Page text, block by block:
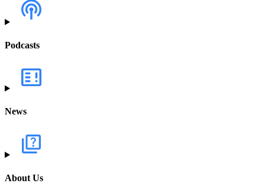
Podcasts
News
About Us